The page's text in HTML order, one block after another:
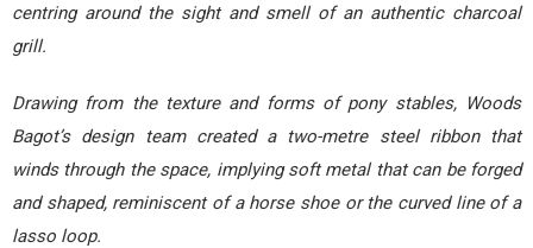
centring around the sight and smell of an authentic charcoal
grill.
Drawing from the texture and forms of pony stables, Woods
Bagot’s design team created a two-metre steel ribbon that
winds through the space, implying soft metal that can be forged
and shaped, reminiscent of a horse shoe or the curved line of a
lasso loop.